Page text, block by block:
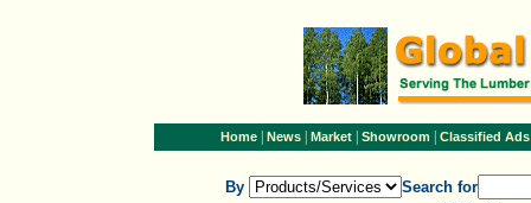
Home| News| Market| Showroom| Classified Ads
By
Search for